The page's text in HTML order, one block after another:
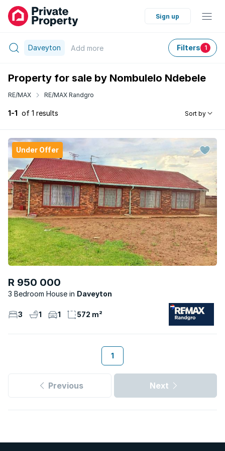
Sign up
Daveyton Add more Filters 1
Property for sale by Nombulelo Ndebele
RE/MAX RE/MAX Randgro
1-1 of 1 results Sort by
Under Offer
R 950 000
3 Bedroom House Daveyton
3 1 1 572 m²
1
Previous Next